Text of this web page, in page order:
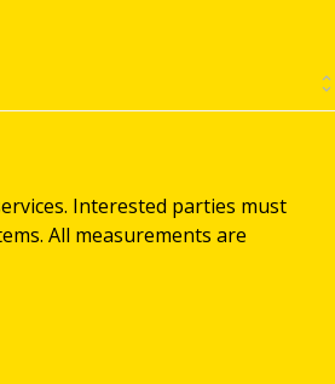
Interested parties must
All measurements are